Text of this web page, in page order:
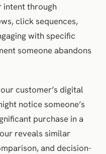
intent through
click sequences,
with specific
someone abandons
customer’s digital
notice someone’s
purchase in a
reveals similar
and decision-